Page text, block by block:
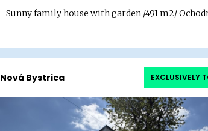
Sunny family house with garden /491 m2/
Nová Bystrica EXCLUSIVELY